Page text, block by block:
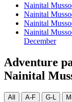
Nainital
Nainital
Nainital
Nainital
December
Adventure
Nainital
All A-F G-L